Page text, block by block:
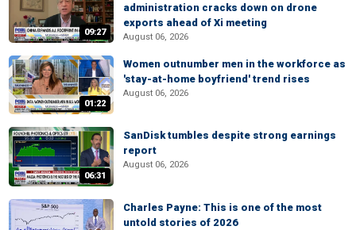
09:27
administration cracks down on drone
exports ahead of Xi meeting
August 06, 2026
01:22
Women outnumber men in the workforce as
'stay-at-home boyfriend' trend rises
August 06, 2026
06:31
SanDisk tumbles despite strong earnings
report
August 06, 2026
Charles Payne: This is one of the most
untold stories of 2026